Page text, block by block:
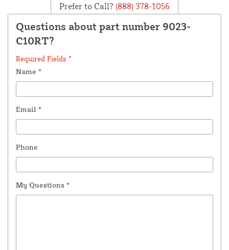
Prefer to Call? (888) 378-1056
Questions about part number 9023-
C10RT?
Required Fields *
Name *
Email *
Phone
My Questions *